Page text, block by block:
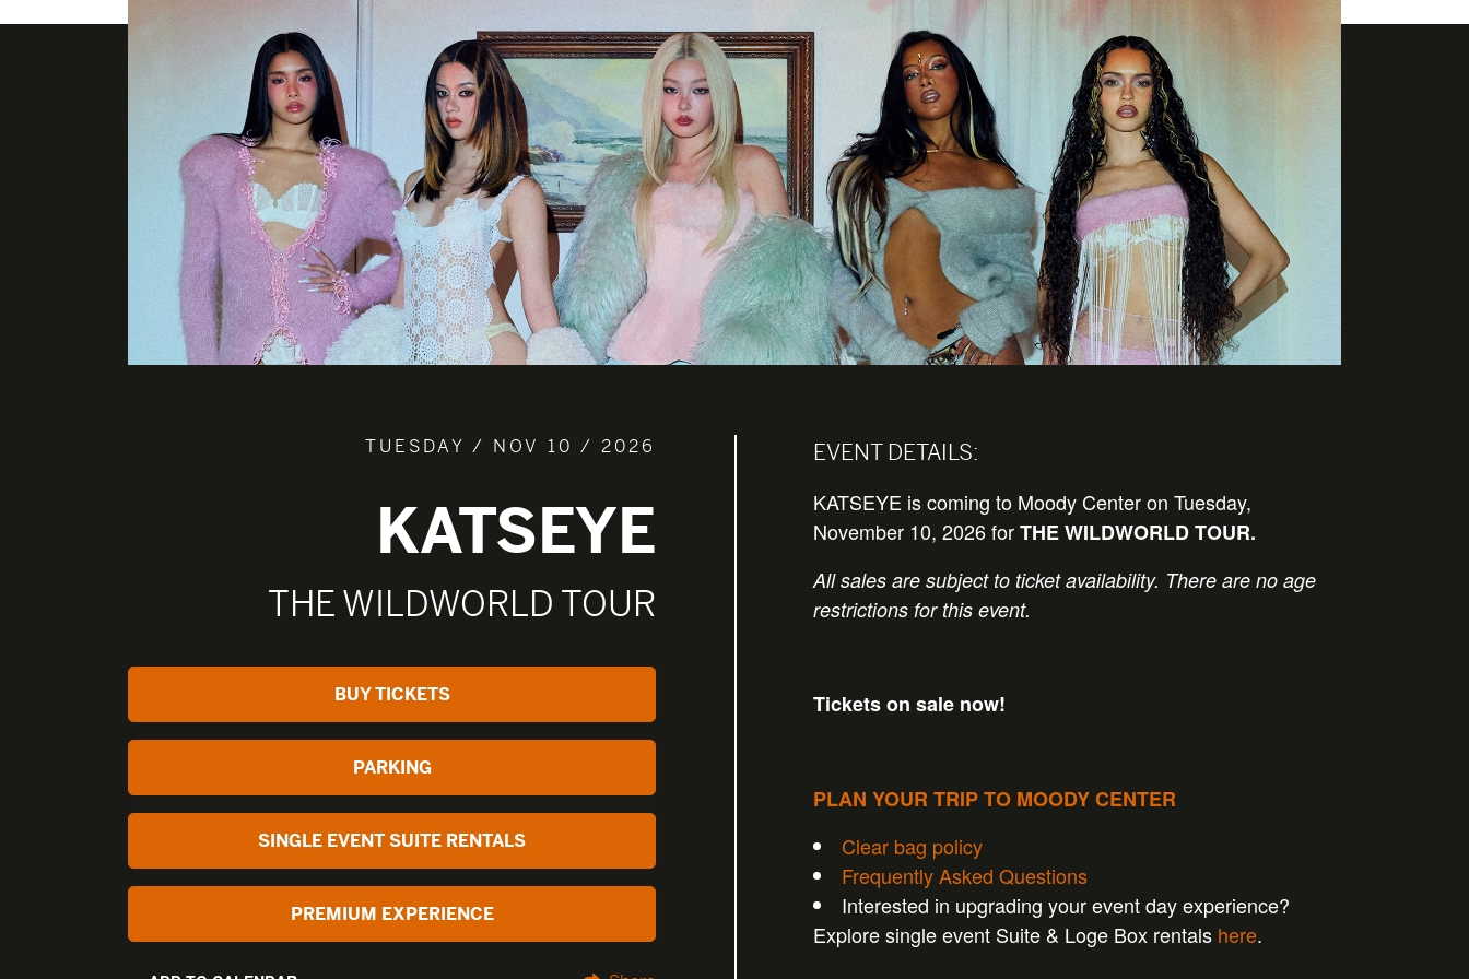
TUESDAY / NOV 10 / 2026
KATSEYE
THE WILDWORLD TOUR
BUY TICKETS
PARKING
SINGLE EVENT SUITE RENTALS
PREMIUM EXPERIENCE
EVENT DETAILS:
KATSEYE is coming to Moody Center on Tuesday,
November 10, 2026 forTHE WILDWORLD TOUR.
All sales are subject to ticket availability. There are no age
restrictions for this event.
Tickets on sale now!
PLAN YOUR TRIP TO MOODY CENTER
Clear bag policy
Frequently Asked Questions
Interested in upgrading your event day experience?
Explore single event Suite & Loge Box rentals here.